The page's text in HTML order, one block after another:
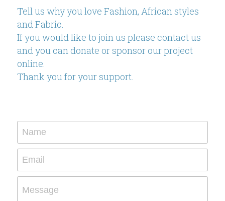
Tell us why you love Fashion, African styles
and Fabric.
If you would like to join us please contact us
and you can donate or sponsor our project
online.
Thank you for your support.
Name
Email
Message